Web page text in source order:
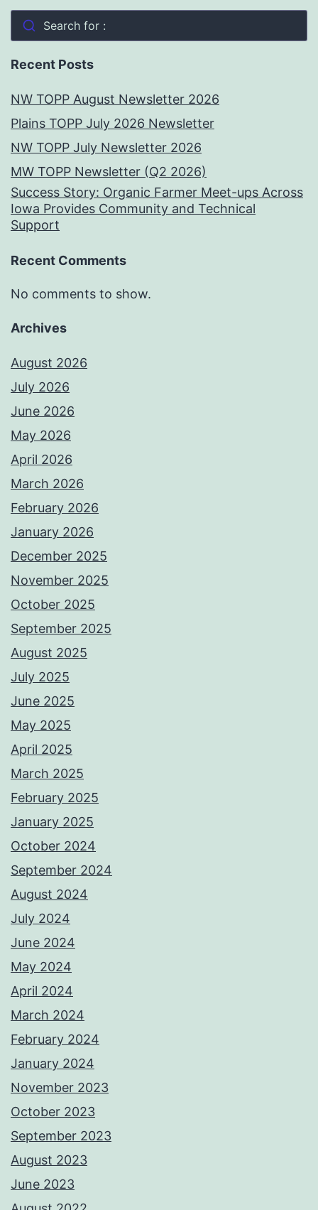
Search for :
Recent Posts
NW TOPP August Newsletter 2026
Plains TOPP July 2026 Newsletter
NW TOPP July Newsletter 2026
MW TOPP Newsletter (Q2 2026)
Success Story: Organic Farmer Meet-ups Across
Iowa Provides Community and Technical
Support
Recent Comments
No comments to show.
Archives
August 2026
July 2026
June 2026
May 2026
April 2026
March 2026
February 2026
January 2026
December 2025
November 2025
October 2025
September 2025
August 2025
July 2025
June 2025
May 2025
April 2025
March 2025
February 2025
January 2025
October 2024
September 2024
August 2024
July 2024
June 2024
May 2024
April 2024
March 2024
February 2024
January 2024
November 2023
October 2023
September 2023
August 2023
June 2023